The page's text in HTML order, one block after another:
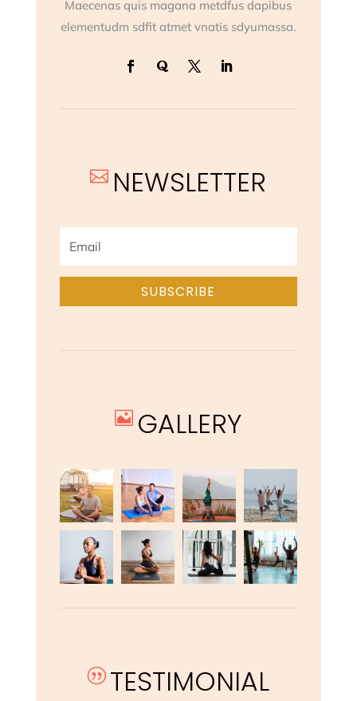
Maecenas quis magana metdfus dapibus
elementudm sdfit atmet vnatis sdyumassa.
 NEWSLETTER
SUBSCRIBE
 GALLERY
| TESTIMONIAL